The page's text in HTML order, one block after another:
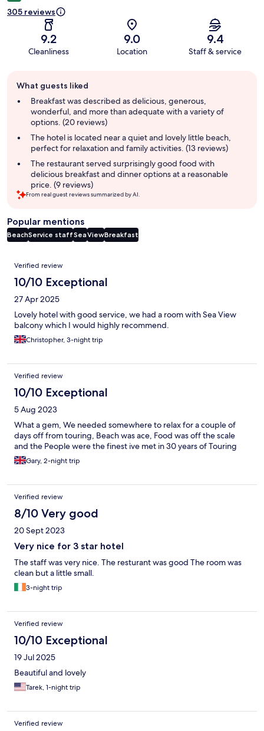
305 reviews
9.2
Cleanliness
9.0
Location
9.4
Staff & service
review
summary
What guests liked
Breakfast was described as delicious, generous,
wonderful, and more than adequate with a variety of
options. (20 reviews)
The hotel is located near a quiet and lovely little beach,
perfect for relaxation and family activities. (13 reviews)
The restaurant served surprisingly good food with
delicious breakfast and dinner options at a reasonable
price. (9 reviews)
From real guest reviews summarized by AI.
Popular mentions
BeachService staffSeaViewBreakfast
Reviews
Verified review
10/10 Exceptional
27 Apr 2025
Lovely hotel with good service, we had a room with Sea View
balcony which I would highly recommend.
Christopher, 3-night trip
Verified review
10/10 Exceptional
5 Aug 2023
What a gem, We needed somewhere to relax for a couple of
days off from touring, Beach was ace, Food was off the scale
and the People were the finest ive met in 30 years of Touring
Gary, 2-night trip
Verified review
8/10 Very good
20 Sept 2023
Very nice for 3 star hotel
The staff was very nice. The resturant was good The room was
clean but a little small.
3-night trip
Verified review
10/10 Exceptional
19 Jul 2025
Beautiful and lovely
Tarek, 1-night trip
Verified review